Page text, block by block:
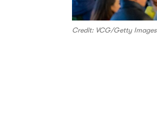
Credit: VCG/Getty Images